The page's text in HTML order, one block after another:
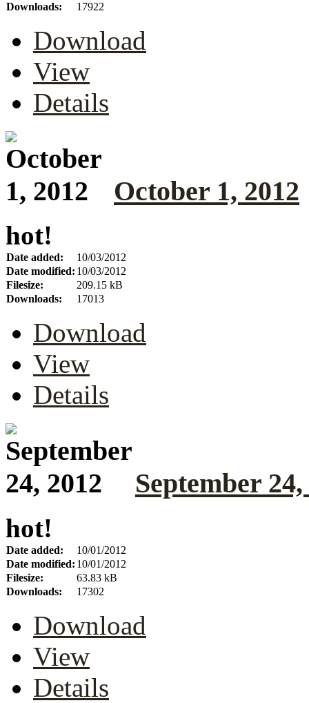
Downloads:
17922
Download
View
Details
October 1, 2012
hot!
Date added:
10/03/2012
Date modified: 10/03/2012
Filesize:
209.15 kB
Downloads:
17013
Download
View
Details
September 24,
hot!
Date added:
10/01/2012
Date modified: 10/01/2012
Filesize:
63.83 kB
Downloads:
17302
Download
View
Details